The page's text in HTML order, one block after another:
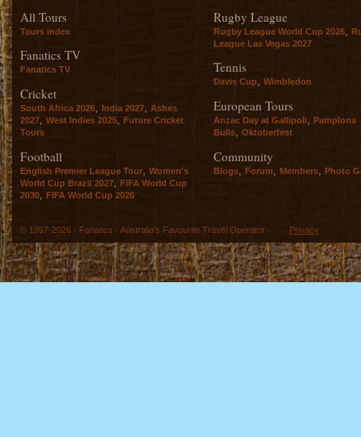
All Tours
Tours index
Fanatics TV
Fanatics TV
Cricket
South Africa 2026, India 2027, Ashes
2027, West Indies 2025, Future Cricket
Tours
Football
English Premier League Tour
Women's
World Cup Brazil 2027
FIFA World Cup
2030
FIFA World Cup 2026
Rugby League
Rugby League World Cup 2026
League Las Vegas 2027
Tennis
Davis Cup, Wimbledon
European Tours
Anzac Day at Gallipoli, Pamplona
Bulls, Oktoberfest
Community
Blogs Forum Members Photo
© 1997-2026 - Fanatics - Australia's Favourite Travel Operator - Privacy